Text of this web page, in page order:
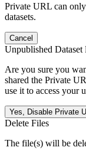
Private URL can
datasets.
Cancel
Unpublished
Are you sure you
shared the Private
use it to access your
Yes, Disable Private
Delete Files
The file(s) will be